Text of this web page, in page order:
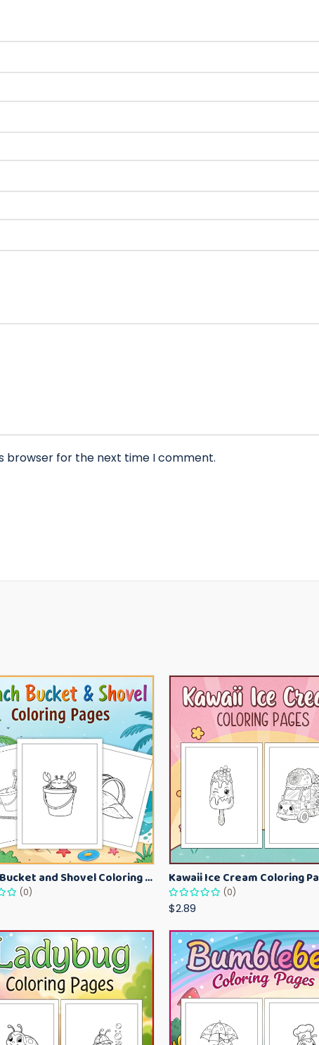
browser for the next time I comment.
Beach Bucket and Shovel Coloring Pages for Toddlers – Summer Printable Fun Sheets
(0) (0)
$2.89